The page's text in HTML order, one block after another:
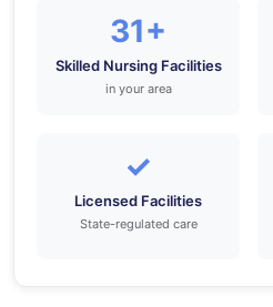
31+
Skilled Nursing Facilities
in your area
✓
Licensed Facilities
State-regulated care